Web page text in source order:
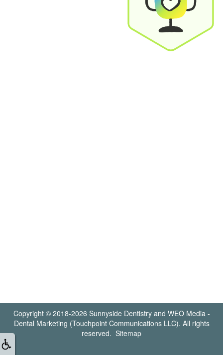
Copyright © 2018-2026 Sunnyside Dentistryand WEO Media -
Dental Marketing (Touchpoint Communications LLC). All rights
reserved. Sitemap